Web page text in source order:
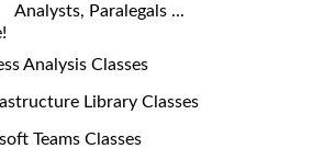
Analysts, Paralegals ...
Analysis Classes
Library Classes
Teams Classes